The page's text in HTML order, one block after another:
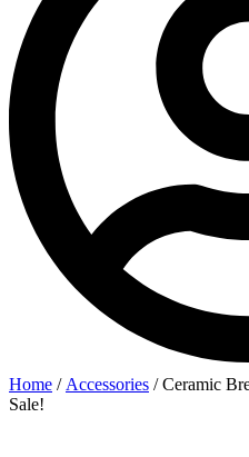
Home / Accessories / Ceramic
Sale!